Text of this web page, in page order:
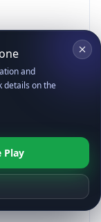
and
details on the
Play